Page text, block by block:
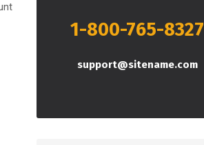
1-800-765-8327
support@sitename.com